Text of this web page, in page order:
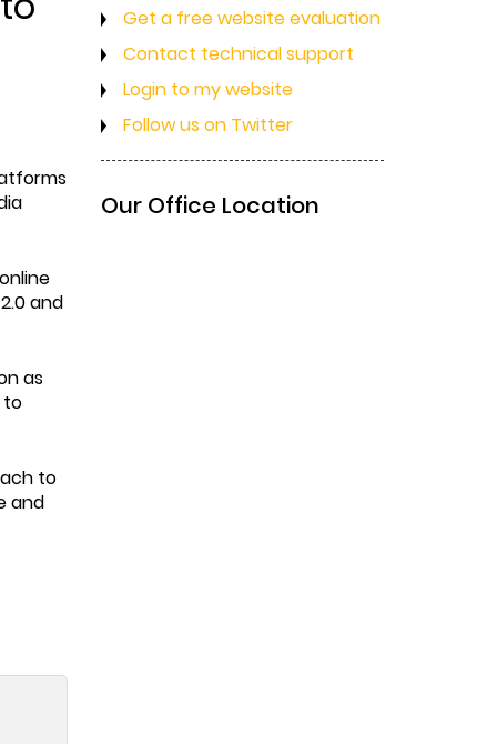
and
as
to
to
and
Get a free website evaluation
Contact technical support
Login to my website
Follow us on Twitter
Our Office Location